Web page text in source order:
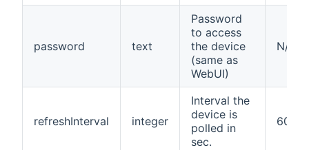
password text
Password
to access
the device
(same as
WebUI)
N/A
refreshInterval integer
Interval the
device is
polled in
sec.
60